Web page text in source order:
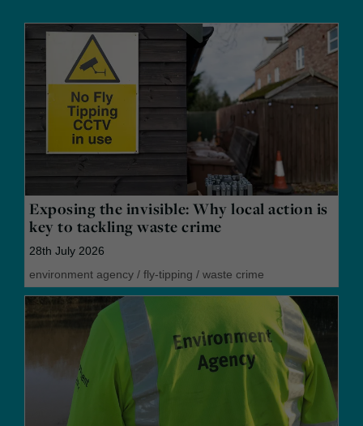
Exposing the invisible: Why local action is
key to tackling waste crime
28th July 2026
environment agency / fly-tipping / waste crime